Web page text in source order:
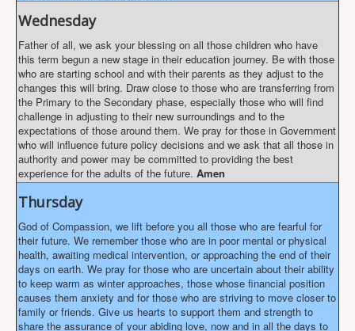
Wednesday
Father of all, we ask your blessing on all those children who have
this term begun a new stage in their education journey. Be with those
who are starting school and with their parents as they adjust to the
changes this will bring. Draw close to those who are transferring from
the Primary to the Secondary phase, especially those who will find
challenge in adjusting to their new surroundings and to the
expectations of those around them. We pray for those in Government
who will influence future policy decisions and we ask that all those in
authority and power may be committed to providing the best
experience for the adults of the future. Amen
Thursday
God of Compassion, we lift before you all those who are fearful for
their future. We remember those who are in poor mental or physical
health, awaiting medical intervention, or approaching the end of their
days on earth. We pray for those who are uncertain about their ability
to keep warm as winter approaches, those whose financial position
causes them anxiety and for those who are striving to move closer to
family or friends. Give us hearts to support them and strength to
share the assurance of your abiding love, now and in all the days to